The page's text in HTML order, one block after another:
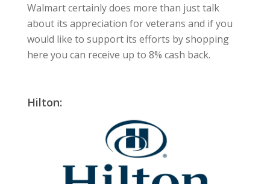
Walmart certainly does more than just talk
about its appreciation for veterans and if you
would like to support its efforts by shopping
here you can receive up to 8% cash back.
Hilton: